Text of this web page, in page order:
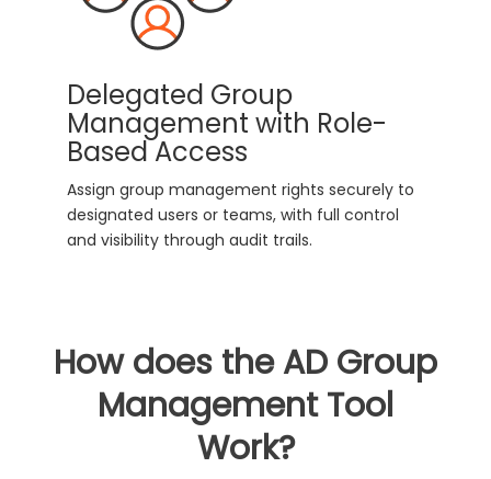
Delegated Group
Management with Role-
Based Access
Assign group management rights securely to
designated users or teams, with full control
and visibility through audit trails.
How does the AD Group
Management Tool
Work?